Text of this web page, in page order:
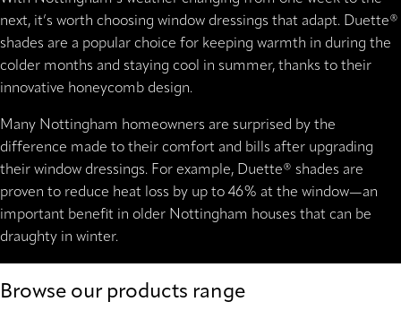
next, it’s worth choosing window dressings that adapt. Duette®
shades are a popular choice for keeping warmth in during the
colder months and staying cool in summer, thanks to their
innovative honeycomb design.
Many Nottingham homeowners are surprised by the
difference made to their comfort and bills after upgrading
their window dressings. For example, Duette® shades are
proven to reduce heat loss by up to 46% at the window—an
important benefit in older Nottingham houses that can be
draughty in winter.
Browse our products range